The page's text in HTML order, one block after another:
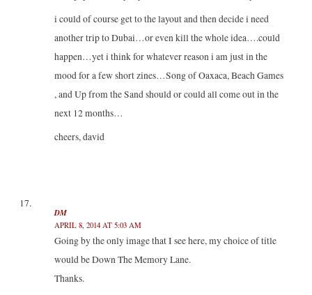
i could of course get to the layout and then decide i need
another trip to Dubai…or even kill the whole idea….could
happen…yet i think for whatever reason i am just in the
mood for a few short zines…Song of Oaxaca, Beach Games
, and Up from the Sand should or could all come out in the
next 12 months…
cheers, david
DM
APRIL 8, 2014 AT 5:03 AM
Going by the only image that I see here, my choice of title
would be Down The Memory Lane.
Thanks.